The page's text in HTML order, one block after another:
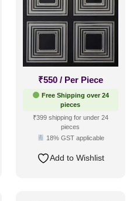
₹550 / Per Piece
Free Shipping over 24
pieces
₹399 shipping for under 24
pieces
18% GST applicable
Add to Wishlist